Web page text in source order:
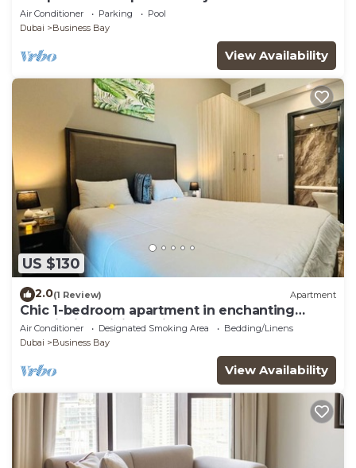
Air Conditioner Parking
Pool
Dubai
Business Bay
View Availability
US $130
2.0(1 Review) Apartment
Chic 1-bedroom apartment in enchanting
Dubai with WiFi, AC, fitness room
Air Conditioner Designated Smoking Area
Bedding/Linens
Dubai
Business Bay
View Availability